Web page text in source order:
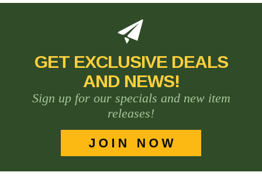
GET EXCLUSIVE DEALS
AND NEWS!
Sign up for our specials and new item
releases!